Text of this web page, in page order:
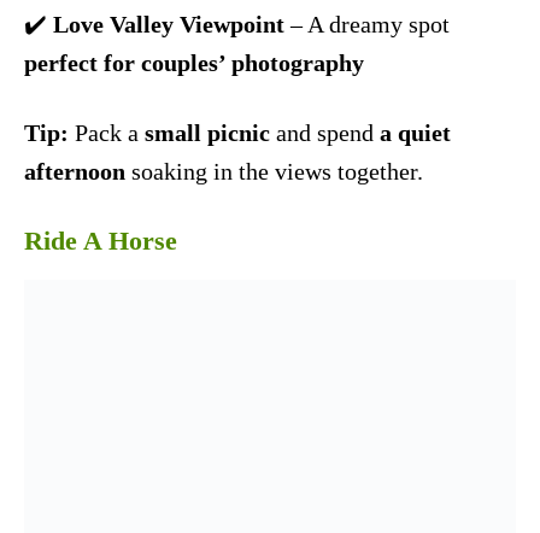
✔️ Love Valley Viewpoint– A dreamy spot
perfect for couples’ photography
Tip: Pack a small picnic and spend a quiet
afternoon soaking in the views together.
Ride A Horse